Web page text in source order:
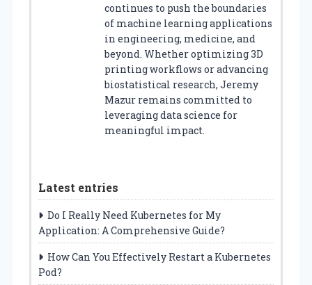
continues to push the boundaries
of machine learning applications
in engineering, medicine, and
beyond. Whether optimizing 3D
printing workflows or advancing
biostatistical research, Jeremy
Mazur remains committed to
leveraging data science for
meaningful impact.
Latest entries
Do I Really Need Kubernetes for My
Application: A Comprehensive Guide?
How Can You Effectively Restart a Kubernetes
Pod?